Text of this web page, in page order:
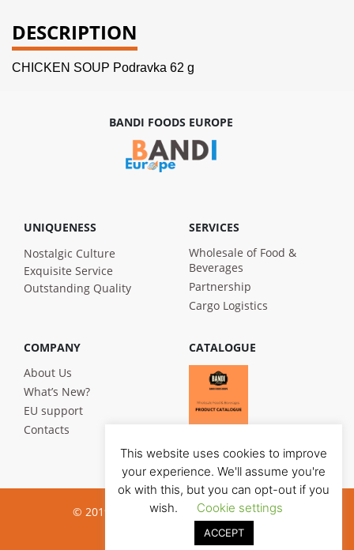
DESCRIPTION
CHICKEN SOUP Podravka 62 g
BANDI FOODS EUROPE
UNIQUENESS
Nostalgic Culture
Exquisite Service
Outstanding Quality
SERVICES
Wholesale of Food &
Beverages
Partnership
Cargo Logistics
COMPANY
About Us
What’s New?
EU support
Contacts
CATALOGUE
© 2019 Bandi Foods. All rights reserved
Privacy poilicy
This website uses cookies to improve
your experience. We'll assume you're
ok with this, but you can opt-out if you
wish.
Cookie settings
ACCEPT